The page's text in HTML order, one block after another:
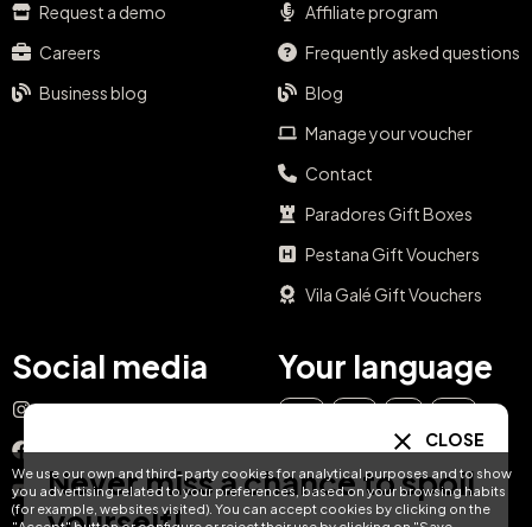
We use our own and third-party cookies for analytical purposes and to show
you advertising related to your preferences, based on your browsing habits
(for example, websites visited). You can accept cookies by clicking on the
Request a demo
Careers
Business blog
Affiliate program
Frequently asked questions
Blog
Manage your voucher
Contact
Paradores Gift Boxes
Pestana Gift Vouchers
Vila Galé Gift Vouchers
Social media
Instagram
Facebook
YouTube
Your language
DE FR NL
CLOSE
Never miss a chance to spoil